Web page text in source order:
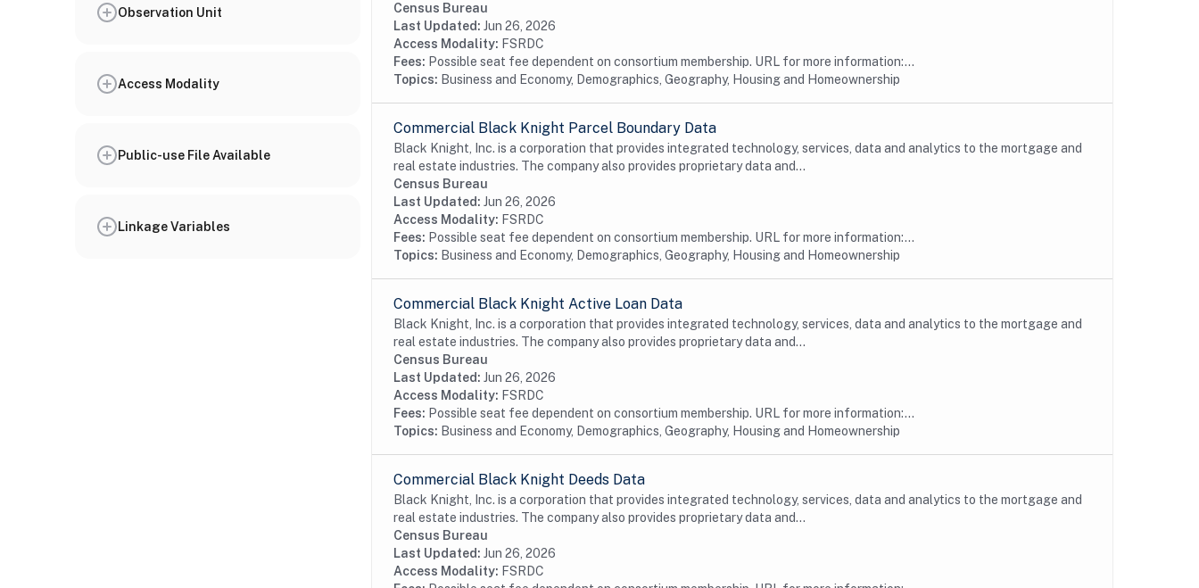
Observation Unit
Access Modality
Public-use File Available
Linkage Variables
Census Bureau
Last Updated: Jun 26, 2026
Access Modality: FSRDC
Fees: Possible seat fee dependent on consortium membership. URL for more information:...
Topics: Business and Economy, Demographics, Geography, Housing and Homeownership
Commercial Black Knight Parcel Boundary Data
Black Knight, Inc. is a corporation that provides integrated technology, services, data and analytics to the mortgage and
real estate industries. The company also provides proprietary data and...
Census Bureau
Last Updated: Jun 26, 2026
Access Modality: FSRDC
Fees: Possible seat fee dependent on consortium membership. URL for more information:...
Topics: Business and Economy, Demographics, Geography, Housing and Homeownership
Commercial Black Knight Active Loan Data
Black Knight, Inc. is a corporation that provides integrated technology, services, data and analytics to the mortgage and
real estate industries. The company also provides proprietary data and...
Census Bureau
Last Updated: Jun 26, 2026
Access Modality: FSRDC
Fees: Possible seat fee dependent on consortium membership. URL for more information:...
Topics: Business and Economy, Demographics, Geography, Housing and Homeownership
Commercial Black Knight Deeds Data
Black Knight, Inc. is a corporation that provides integrated technology, services, data and analytics to the mortgage and
real estate industries. The company also provides proprietary data and...
Census Bureau
Last Updated: Jun 26, 2026
Access Modality: FSRDC